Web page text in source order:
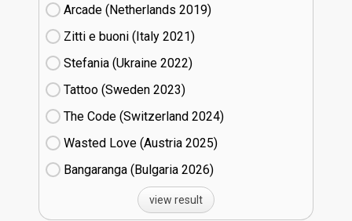
Arcade (Netherlands
19)
Zitti e buoni​ (Italy
21)
Stefania (Ukraine
22)
Tattoo (Sweden
23)
The Code (Switzerland
24)
Wasted Love (Austria
25)
Bangaranga (Bulgaria
26)
view result